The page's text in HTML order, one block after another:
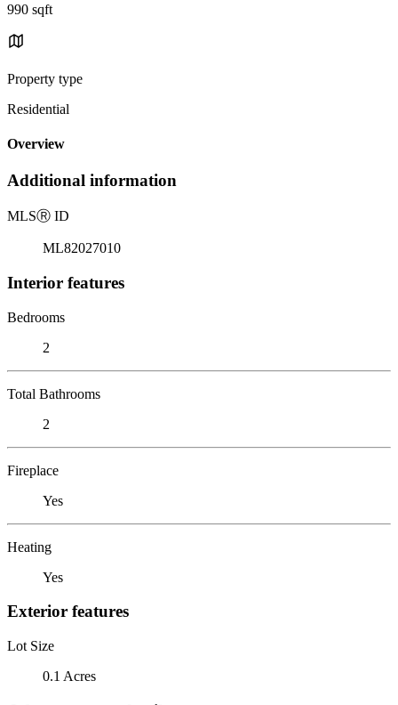
990 sqft
Property type
Residential
Overview
Additional information
MLSⓇ ID
ML82027010
Interior features
Bedrooms
2
Total Bathrooms
2
Fireplace
Yes
Heating
Yes
Exterior features
Lot Size
0.1 Acres